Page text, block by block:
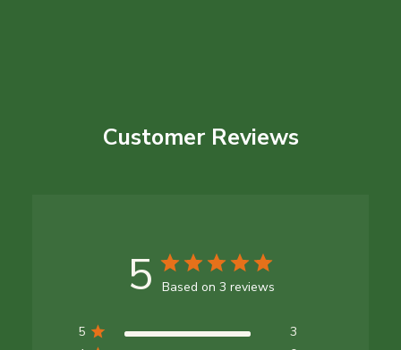
Customer Reviews
5 Based on 3 reviews
5
3